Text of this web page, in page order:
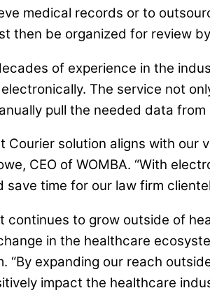
medical records or to
then be organized for review
of experience in the
The service not
pull the needed data
Courier solution aligns with
CEO of WOMBA. “With
time for our law firm
continues to grow outside of
in the healthcare
“By expanding our reach
impact the healthcare